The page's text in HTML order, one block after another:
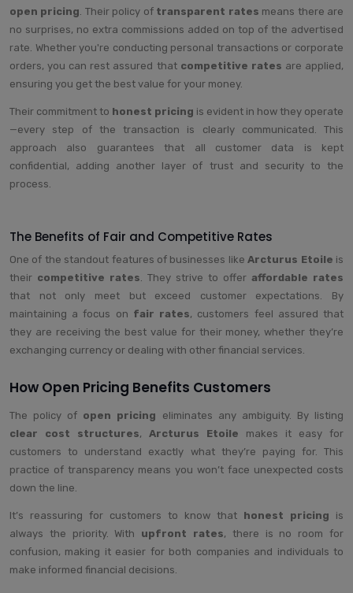
open pricing . Their policy of transparent rates means there are
no surprises, no extra commissions added on top of the advertised
rate. Whether you're conducting personal transactions or corporate
orders, you can rest assured that competitive rates are applied,
ensuring you get the best value for your money.
Their commitment to honest pricing is evident in how they operate
—every step of the transaction is clearly communicated. This
approach also guarantees that all customer data is kept
confidential, adding another layer of trust and security to the
process.
The Benefits of Fair and Competitive Rates
One of the standout features of businesses likeArcturus Etoile is
their competitive rates . They strive to offer affordable rates
that not only meet but exceed customer expectations. By
maintaining a focus on fair rates, customers feel assured that
they are receiving the best value for their money, whether they’re
exchanging currency or dealing with other financial services.
How Open Pricing Benefits Customers
The policy of open pricing eliminates any ambiguity. By listing
clear cost structures, Arcturus Etoile makes it easy for
customers to understand exactly what they’re paying for. This
practice of transparency means you won’t face unexpected costs
down the line.
It’s reassuring for customers to know that honest pricing is
always the priority. With upfront rates, there is no room for
confusion, making it easier for both companies and individuals to
make informed financial decisions.